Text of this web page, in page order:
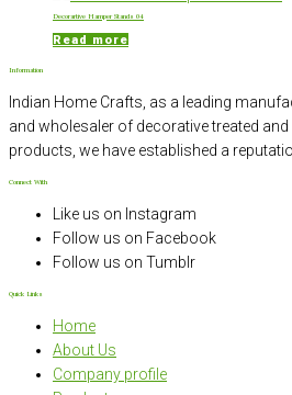
Decorartive Hamper Stands 04
Read more
Information
Indian Home Crafts, as a leading
and wholesaler of decorative treated
products, we have established a
Connect With
Like us on Instagram
Follow us on Facebook
Follow us on Tumblr
Quick Links
Home
About Us
Company profile